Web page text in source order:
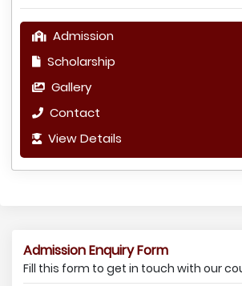
Admission
Scholarship
Gallery
Contact
View Details
Admission Enquiry Form
Fill this form to get in touch with our